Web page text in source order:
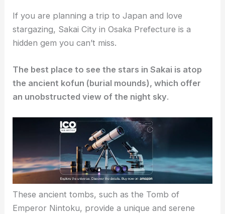
If you are planning a trip to Japan and love
stargazing, Sakai City in Osaka Prefecture is a
hidden gem you can’t miss.
The best place to see the stars in Sakai is atop
the ancient kofun (burial mounds), which offer
an unobstructed view of the night sky.
These ancient tombs, such as the Tomb of
Emperor Nintoku, provide a unique and serene